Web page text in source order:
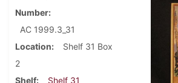
Number
AC 1999.3_31
Location
Shelf 31 Box
2
Shelf
Shelf 31